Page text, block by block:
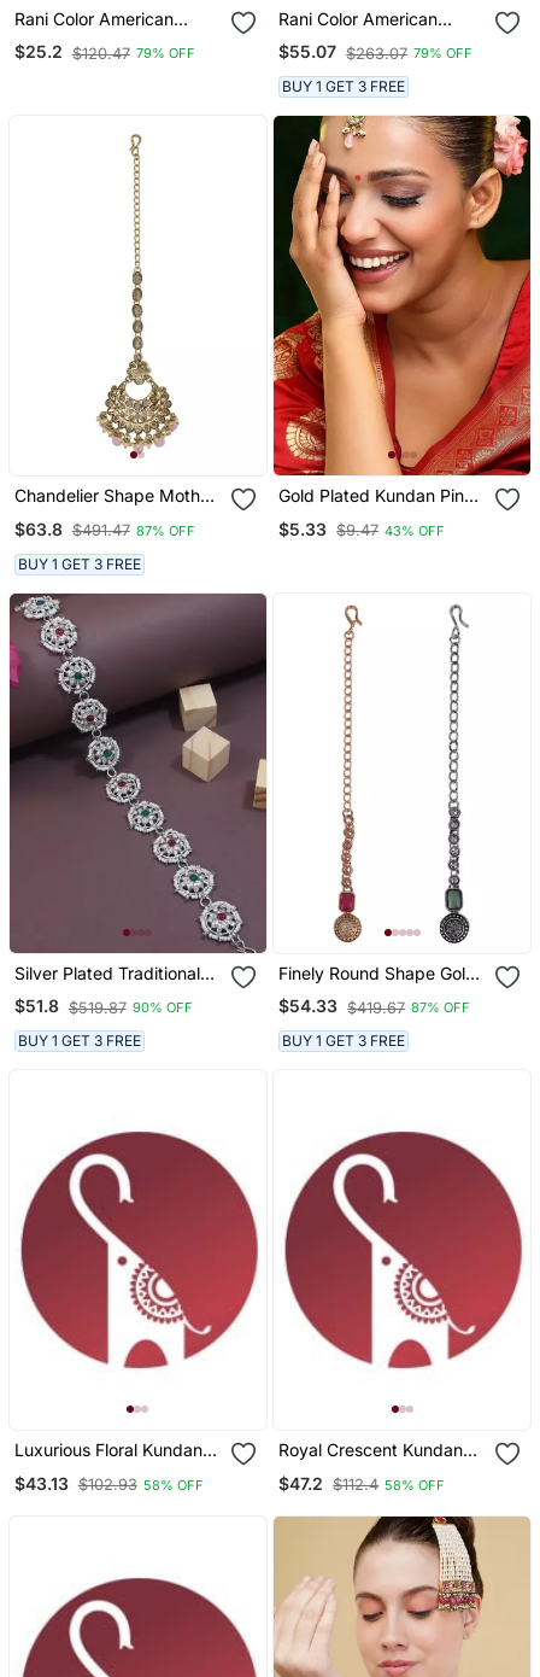
Rani Color American
Diamond Maang Tikka
$25.2 $120.47 79% OFF
Rani Color American
Diamond Maang Tikka
$55.07 $263.07 79% OFF
BUY 1 GET 3 FREE
Chandelier Shape Mother
Kundan Stone Antique
Gold Plated Maang Tikka
For Women And Girls
$63.8 $491.47 87% OFF
BUY 1 GET 3 FREE
Gold Plated Kundan Pink
$5.33 $9.47 43% OFF
Silver Plated Traditional
Floral Kundan & Pearl
Sheeshphool Matha Patti
Sheeshpatti For Women
$51.8 $519.87 90% OFF
BUY 1 GET 3 FREE
Finely Round Shape Gold
Plated Set Of 2 Combo
Maang Tikka For Women
And Girls
$54.33 $419.67 87% OFF
BUY 1 GET 3 FREE
Luxurious Floral Kundan
Accents
$43.13 $102.93 58% OFF
Royal Crescent Kundan
Bead Detailing
$47.2 $112.4 58% OFF